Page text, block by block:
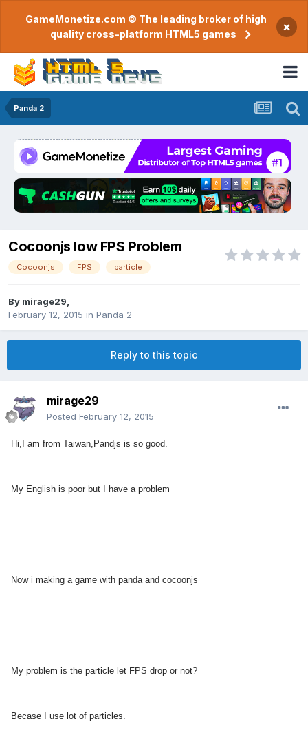
GameMonetize.com © The leading broker of high
quality cross-platform HTML5 games
×
Panda 2
Cocoonjs low FPS Problem
Cocoonjs FPS particle
By mirage29
February 12, 2015 in Panda 2
Reply to this topic
mirage29
Posted February 12, 2015
Hi,I am from Taiwan,Pandjs is so good.
My English is poor but I have a problem
Now i making a game with panda and cocoonjs
My problem is the particle let FPS drop or not?
Becase I use lot of particles.